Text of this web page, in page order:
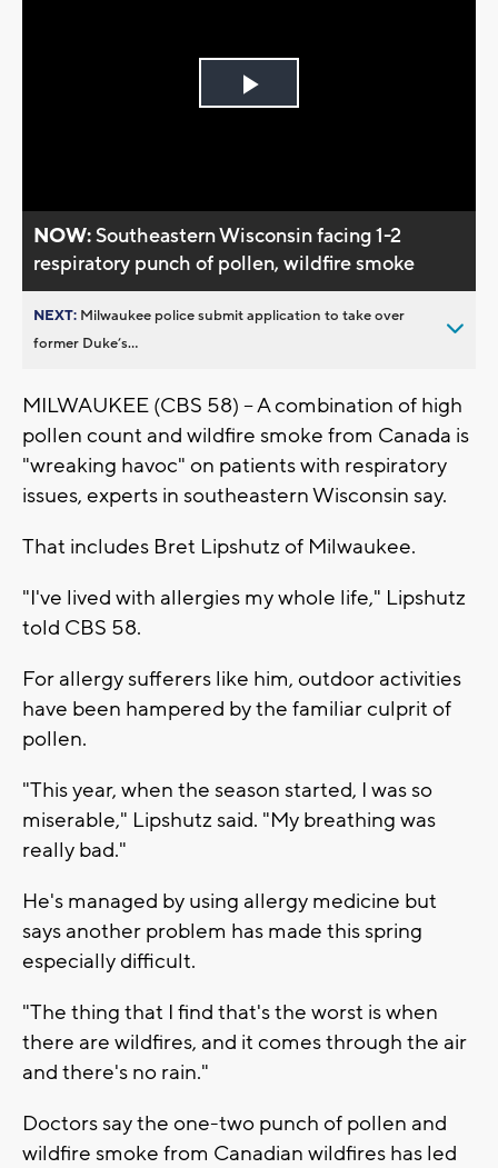
Play
NOW:Southeastern Wisconsin facing 1-2
respiratory punch of pollen, wildfire smoke
NEXT: Milwaukee police submit application to take over
former Duke’s...
MILWAUKEE (CBS 58) -- A combination of high
pollen count and wildfire smoke from Canada is
"wreaking havoc" on patients with respiratory
issues, experts in southeastern Wisconsin say.
That includes Bret Lipshutz of Milwaukee.
"I've lived with allergies my whole life," Lipshutz
told CBS 58.
For allergy sufferers like him, outdoor activities
have been hampered by the familiar culprit of
pollen.
"This year, when the season started, I was so
miserable," Lipshutz said. "My breathing was
really bad."
He's managed by using allergy medicine but
says another problem has made this spring
especially difficult.
"The thing that I find that's the worst is when
there are wildfires, and it comes through the air
and there's no rain."
Doctors say the one-two punch of pollen and
wildfire smoke from Canadian wildfires has led